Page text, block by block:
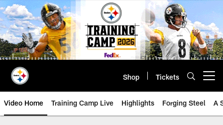
Skip
to
main
content
Shop Tickets
Video Home Training Camp Live Highlights Forging Steel A